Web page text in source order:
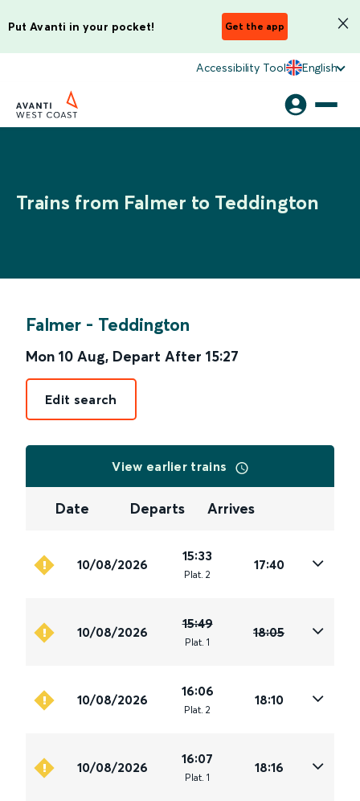
Put Avanti in your pocket! Get the app
Accessibility Tool English
Trains from Falmer to Teddington
Falmer - Teddington
Mon 10 Aug, Depart After 15:27
Edit search
View earlier trains
Date Departs Arrives
10/08/2026
15:33
Plat. 2
17:40
10/08/2026
15:49
Plat. 1
18:05
10/08/2026
16:06
Plat. 2
18:10
10/08/2026
16:07
Plat. 1
18:16